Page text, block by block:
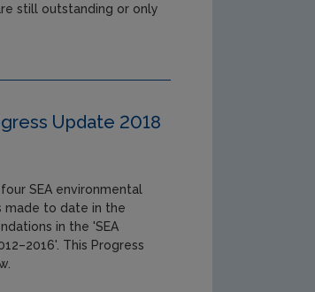
still outstanding or only
Update 2018
SEA environmental
made to date in the
in the 'SEA
This Progress